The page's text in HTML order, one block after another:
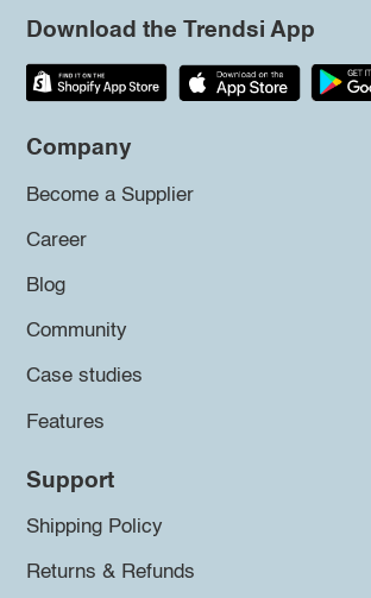
Download the Trendsi App
Company
Become a Supplier
Career
Blog
Community
Case studies
Features
Support
Shipping Policy
Returns & Refunds